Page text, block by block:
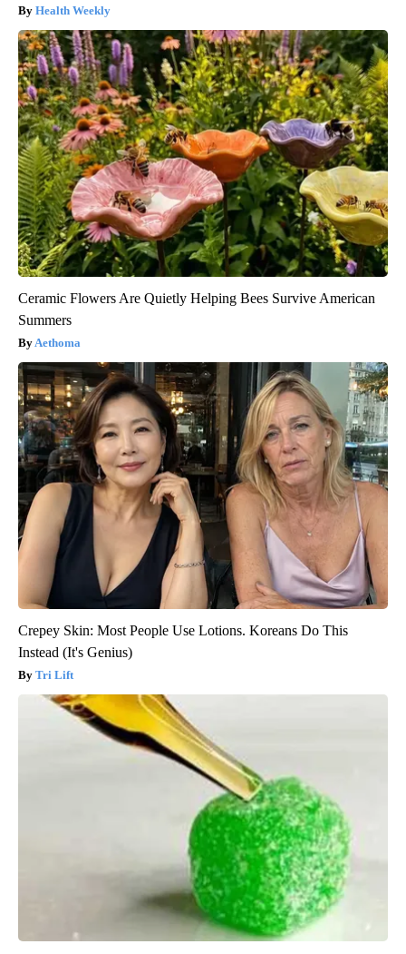
Health Weekly
Ceramic Flowers Are Quietly Helping Bees Survive American
Summers
Aethoma
Crepey Skin: Most People Use Lotions. Koreans Do This
Instead (It's Genius)
Tri Lift